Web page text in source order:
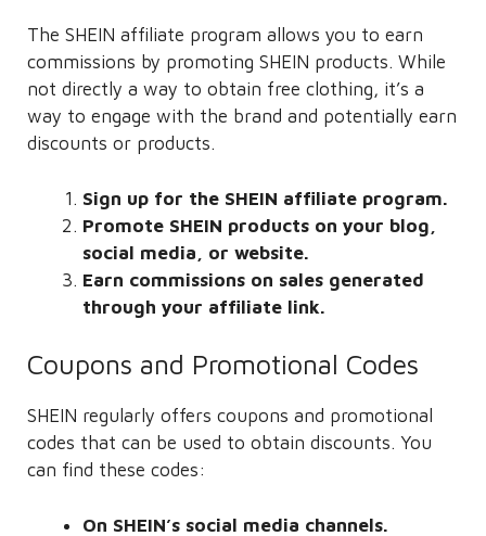
The SHEIN affiliate program allows you to earn
commissions by promoting SHEIN products. While
not directly a way to obtain free clothing, it’s a
way to engage with the brand and potentially earn
discounts or products.
Sign up for the SHEIN affiliate program.
Promote SHEIN products on your blog,
social media, or website.
Earn commissions on sales generated
through your affiliate link.
Coupons and Promotional Codes
SHEIN regularly offers coupons and promotional
codes that can be used to obtain discounts. You
can find these codes:
On SHEIN’s social media channels.